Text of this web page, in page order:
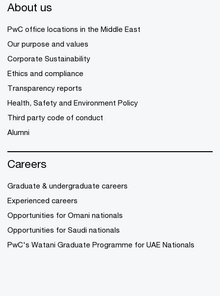
About us
PwC office locations in the Middle East
Our purpose and values
Corporate Sustainability
Ethics and compliance
Transparency reports
Health, Safety and Environment Policy
Third party code of conduct
Alumni
Careers
Graduate & undergraduate careers
Experienced careers
Opportunities for Omani nationals
Opportunities for Saudi nationals
PwC's Watani Graduate Programme for UAE Nationals